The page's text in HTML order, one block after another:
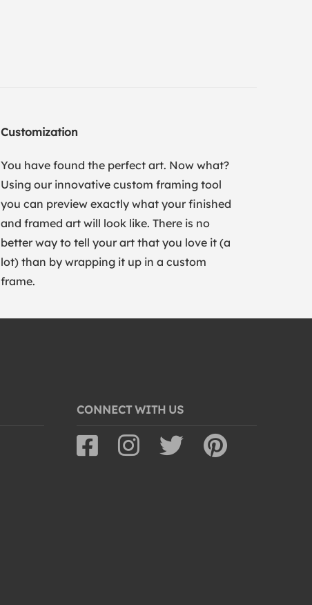
Customization
You have found the perfect art. Now what?
Using our innovative custom framing tool
you can preview exactly what your finished
and framed art will look like. There is no
better way to tell your art that you love it (a
lot) than by wrapping it up in a custom
frame.
CONNECT WITH US